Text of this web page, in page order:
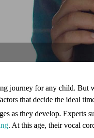
journey for any child. But
that decide the ideal
as they develop. Experts
. At this age, their vocal